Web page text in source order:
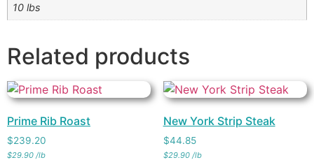
10 lbs
Related products
Prime Rib Roast
$239.20
$29.90 /lb
New York Strip Steak
$44.85
$29.90 /lb